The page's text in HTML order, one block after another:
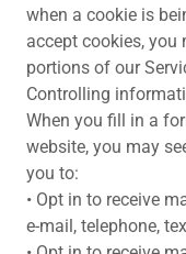
when a cookie is
accept cookies, you
portions of our
Controlling
When you fill in a
website, you may
you to:
• Opt in to receive
e-mail, telephone,